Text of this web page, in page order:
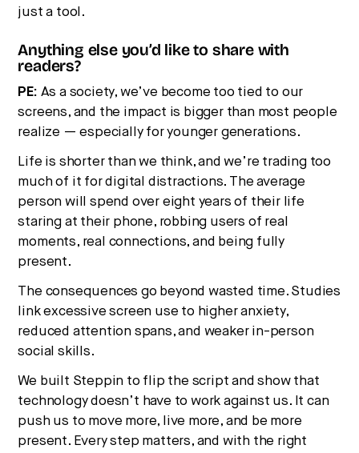
just a tool.
Anything else you’d like to share with
readers?
PE: As a society, we’ve become too tied to our
screens, and the impact is bigger than most people
realize — especially for younger generations.
Life is shorter than we think, and we’re trading too
much of it for digital distractions. The average
person will spend over eight years of their life
staring at their phone, robbing users of real
moments, real connections, and being fully
present.
The consequences go beyond wasted time. Studies
link excessive screen use to higher anxiety,
reduced attention spans, and weaker in-person
social skills.
We built Steppin to flip the script and show that
technology doesn’t have to work against us. It can
push us to move more, live more, and be more
present. Every step matters, and with the right